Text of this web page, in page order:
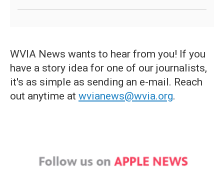
WVIA News wants to hear from you! If you
have a story idea for one of our journalists,
it's as simple as sending an e-mail. Reach
out anytime at wvianews@wvia.org.